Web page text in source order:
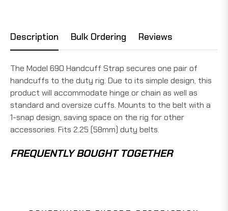
Description Bulk Ordering Reviews
The Model 690 Handcuff Strap secures one pair of
handcuffs to the duty rig. Due to its simple design, this
product will accommodate hinge or chain as well as
standard and oversize cuffs. Mounts to the belt with a
1-snap design, saving space on the rig for other
accessories. Fits 2.25 (58mm) duty belts.
FREQUENTLY BOUGHT TOGETHER